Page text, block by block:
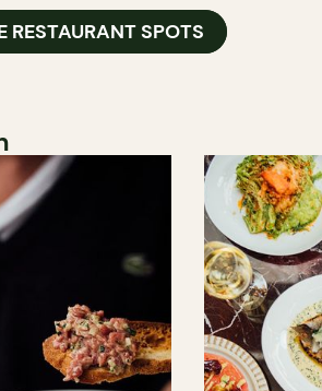
RESTAURANT SPOTS